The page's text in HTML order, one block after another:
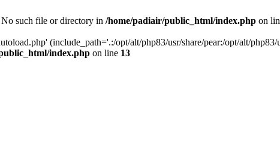
such file or directory in /home/padiair/public_html/index.php on
(include_path='.:/opt/alt/php83/usr/share/pear:/opt/alt/php83/
index.php on line 13